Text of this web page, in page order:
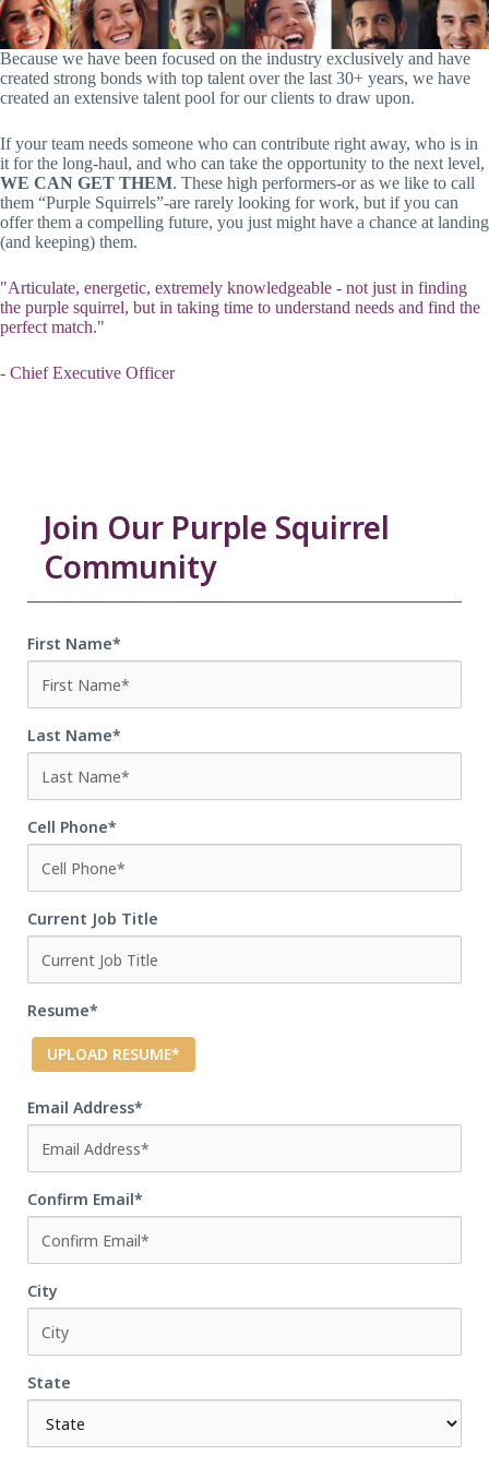
Because we have been focused on the industry exclusively and have
created strong bonds with top talent over the last 30+ years, we have
created an extensive talent pool for our clients to draw upon.
If your team needs someone who can contribute right away, who is in
it for the long-haul, and who can take the opportunity to the next level,
WE CAN GET THEM. These high performers-or as we like to call
them “Purple Squirrels”-are rarely looking for work, but if you can
offer them a compelling future, you just might have a chance at landing
(and keeping) them.
"Articulate, energetic, extremely knowledgeable - not just in finding
the purple squirrel, but in taking time to understand needs and find the
perfect match."
- Chief Executive Officer